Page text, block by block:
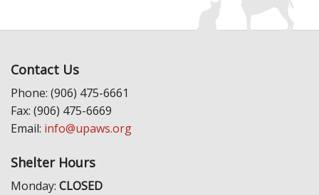
Contact Us
Phone: (906) 475-6661
Fax: (906) 475-6669
Email: info@upaws.org
Shelter Hours
Monday: CLOSED